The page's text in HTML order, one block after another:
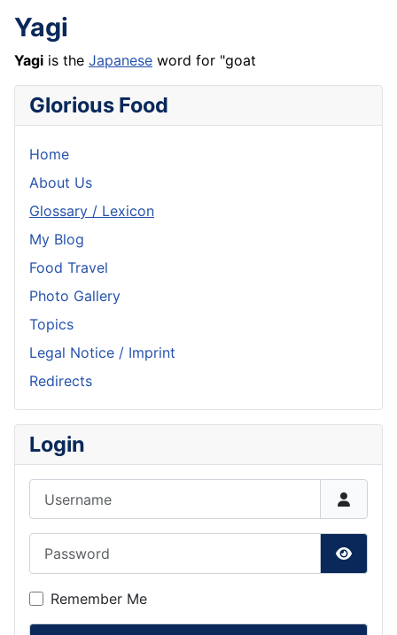
Yagi
Yagi is the Japanese word for "goat
Glorious Food
Home
About Us
Glossary / Lexicon
My Blog
Food Travel
Photo Gallery
Topics
Legal Notice / Imprint
Redirects
Login
Show
Remember Me